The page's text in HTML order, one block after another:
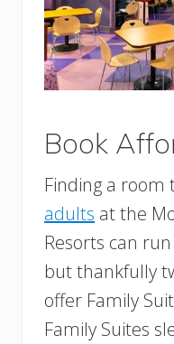
Book
Finding a room
adults at the
Resorts can
but thankfully
offer Family
Family Suites